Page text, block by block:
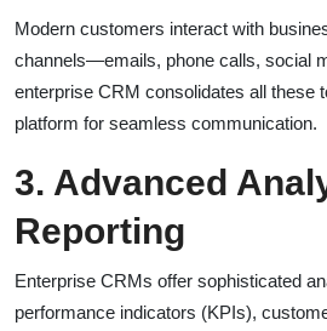
Modern customers interact with
channels—emails, phone calls, social
enterprise CRM consolidates all these
platform for seamless communication.
3. Advanced
Reporting
Enterprise CRMs offer sophisticated
performance indicators (KPIs),